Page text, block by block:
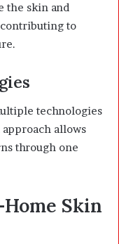
the skin and
to
technologies
allows
through one
Skin